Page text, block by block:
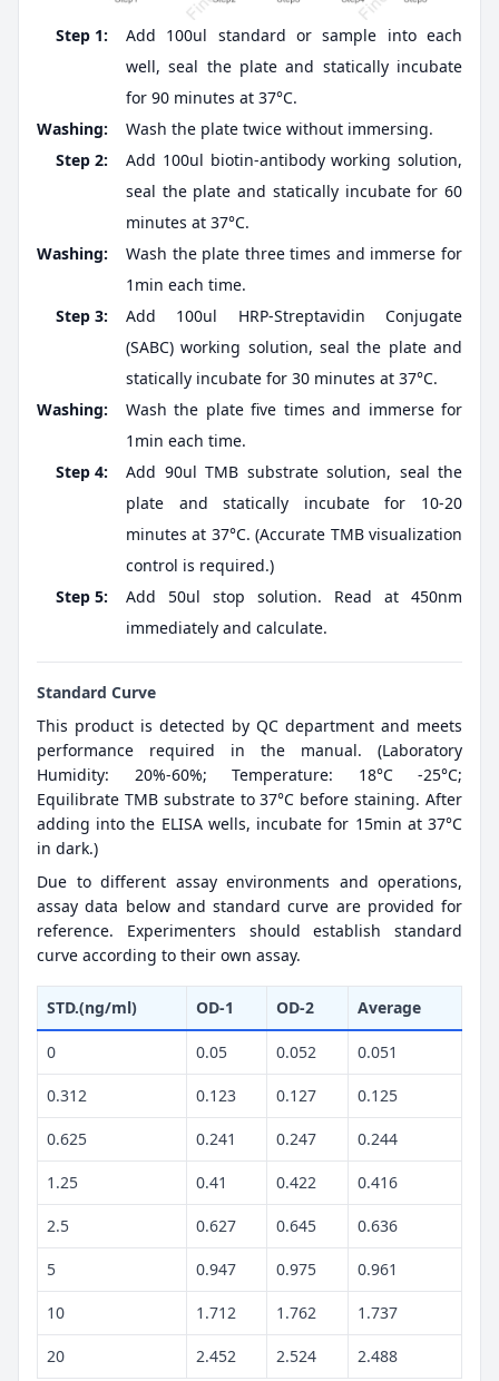
Step 1:
Add 100ul standard or sample into each
well, seal the plate and statically incubate
for 90 minutes at 37°C.
Washing:
Wash the plate twice without immersing.
Step 2:
Add 100ul biotin-antibody working solution,
seal the plate and statically incubate for 60
minutes at 37°C.
Washing:
Wash the plate three times and immerse for
1min each time.
Step 3:
Add 100ul HRP-Streptavidin Conjugate
(SABC) working solution, seal the plate and
statically incubate for 30 minutes at 37°C.
Washing:
Wash the plate five times and immerse for
1min each time.
Step 4:
Add 90ul TMB substrate solution, seal the
plate and statically incubate for 10-20
minutes at 37°C. (Accurate TMB visualization
control is required.)
Step 5:
Add 50ul stop solution. Read at 450nm
immediately and calculate.
Standard Curve
This product is detected by QC department and meets
performance required in the manual. (Laboratory
Humidity: 20%-60%; Temperature: 18°C -25°C;
Equilibrate TMB substrate to 37°C before staining. After
adding into the ELISA wells, incubate for 15min at 37°C
in dark.)
Due to different assay environments and operations,
assay data below and standard curve are provided for
reference. Experimenters should establish standard
curve according to their own assay.
STD.(ng/ml) OD-1 OD-2 Average
0 0.05 0.052 0.051
0.312 0.123 0.127 0.125
0.625 0.241 0.247 0.244
1.25 0.41 0.422 0.416
2.5 0.627 0.645 0.636
5 0.947 0.975 0.961
10 1.712 1.762 1.737
20 2.452 2.524 2.488